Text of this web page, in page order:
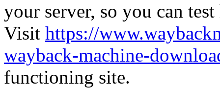
your server, so you can
Visit https://
wayback-machine-
functioning site.